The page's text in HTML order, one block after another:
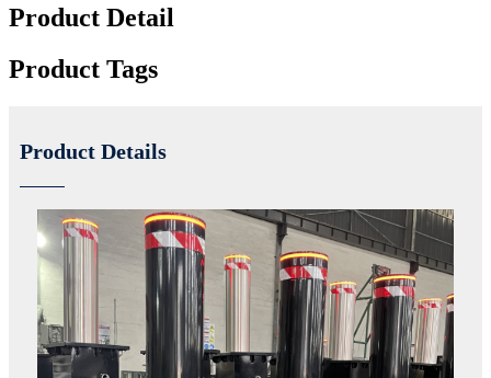
Product Detail
Product Tags
Product Details